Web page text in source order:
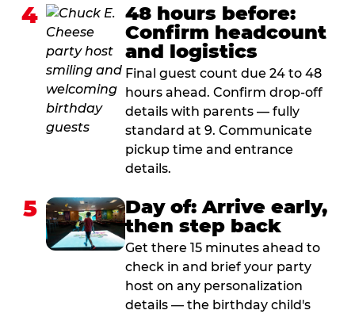
4
48 hours before:
Confirm headcount
and logistics
Final guest count due 24 to 48
hours ahead. Confirm drop-off
details with parents — fully
standard at 9. Communicate
pickup time and entrance
details.
5
Day of: Arrive early,
then step back
Get there 15 minutes ahead to
check in and brief your party
host on any personalization
details — the birthday child's